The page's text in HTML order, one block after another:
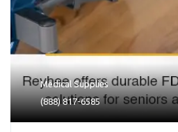
Medical Supplies
(888) 817-6585